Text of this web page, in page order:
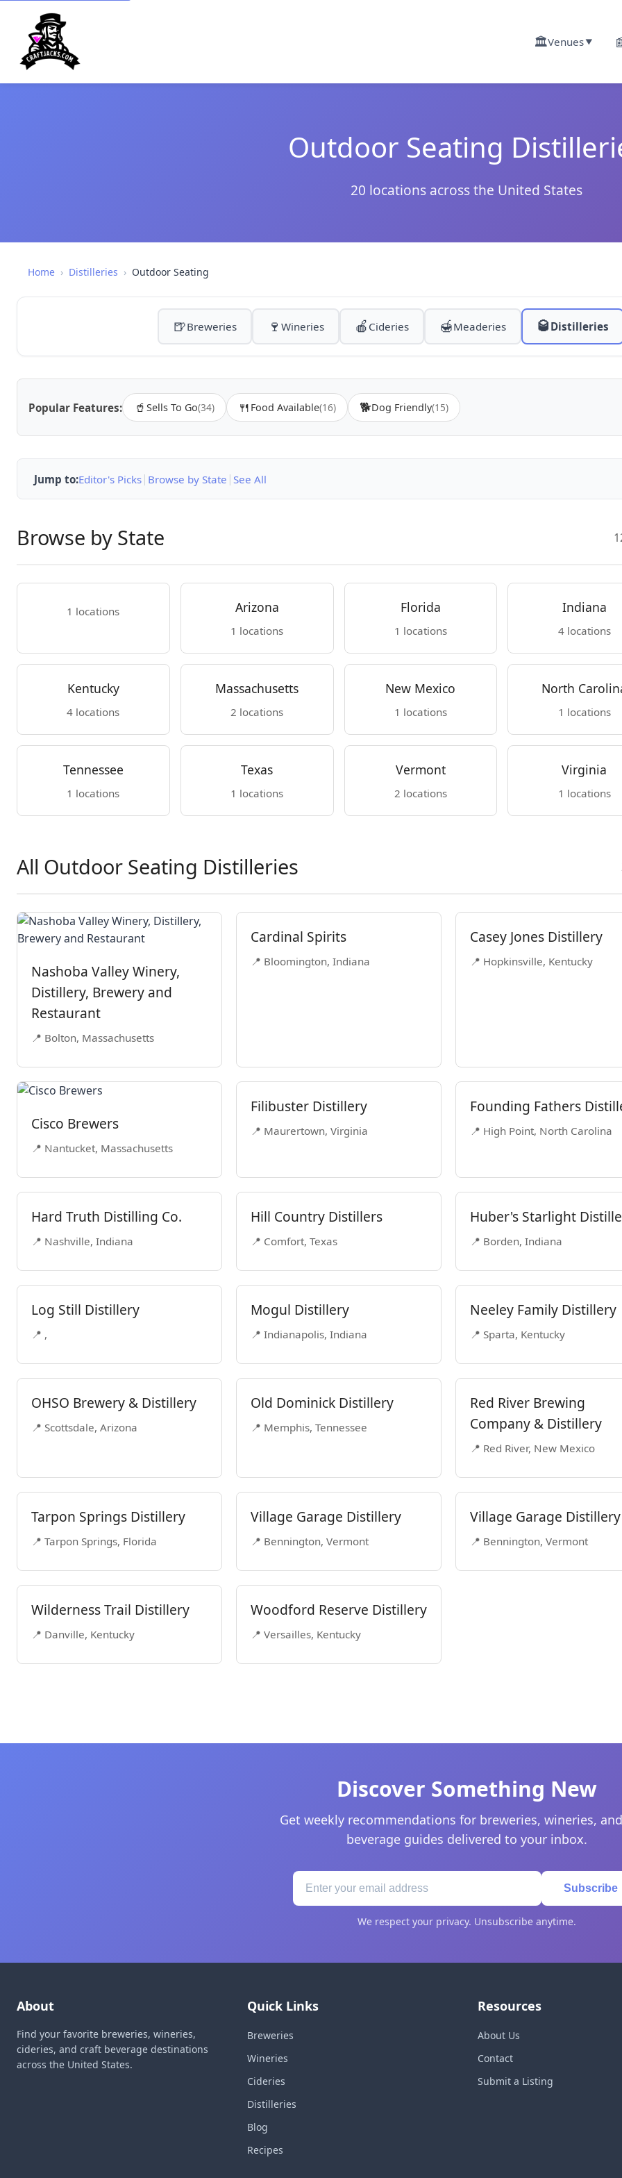
🏛️Venues▼
Outdoor Seating
20 locations across the United States
Home › Distilleries › Outdoor Seating
🍺Breweries 🍷 Wineries 🍎 Cideries 🍯Meaderies 🥃 Distilleries
Popular Features: 🥤 Sells To Go(34) 🍴 Food Available(16) 🐕Dog Friendly(15)
Jump to:Editor's Picks | Browse by State | See All
Browse by State
1 locations Arizona
1 locations
Florida
1 locations
Indiana
4 locations
Kentucky
4 locations
Massachusetts
2 locations
New Mexico
1 locations
North
1 locations
Tennessee
1 locations
Texas
1 locations
Vermont
2 locations
Virginia
1 locations
All Outdoor Seating Distilleries
Nashoba Valley Winery,
Distillery, Brewery and
Restaurant
📍 Bolton, Massachusetts
Cardinal Spirits
📍 Bloomington, Indiana
Casey Jones Distillery
📍 Hopkinsville, Kentucky
Cisco Brewers
📍 Nantucket, Massachusetts
Filibuster Distillery
📍 Maurertown, Virginia
Founding Fathers
📍 High Point, North Carolina
Hard Truth Distilling Co.
📍 Nashville, Indiana
Hill Country Distillers
📍 Comfort, Texas
Huber's Starlight
📍 Borden, Indiana
Log Still Distillery
📍 ,
Mogul Distillery
📍 Indianapolis, Indiana
Neeley Family Distillery
📍 Sparta, Kentucky
OHSO Brewery & Distillery
📍 Scottsdale, Arizona
Old Dominick Distillery
📍 Memphis, Tennessee
Red River Brewing
Company & Distillery
📍 Red River, New Mexico
Tarpon Springs Distillery
📍 Tarpon Springs, Florida
Village Garage Distillery
📍 Bennington, Vermont
Village Garage Distillery
📍 Bennington, Vermont
Wilderness Trail Distillery
📍 Danville, Kentucky
Woodford Reserve Distillery
📍 Versailles, Kentucky
Discover Something New
Get weekly recommendations for breweries, wineries,
beverage guides delivered to your inbox.
Subscribe
We respect your privacy. Unsubscribe anytime.
About
Find your favorite breweries, wineries,
cideries, and craft beverage destinations
across the United States.
Quick Links
Breweries
Wineries
Cideries
Distilleries
Blog
Recipes
Resources
About Us
Contact
Submit a Listing